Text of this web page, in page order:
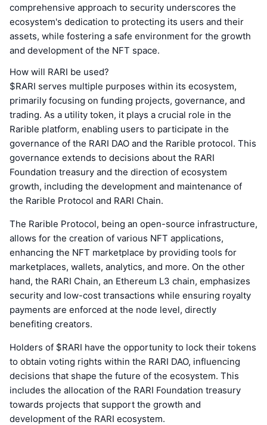
comprehensive approach to security underscores the
ecosystem's dedication to protecting its users and their
assets, while fostering a safe environment for the growth
and development of the NFT space.
How will RARI be used?
$RARI serves multiple purposes within its ecosystem,
primarily focusing on funding projects, governance, and
trading. As a utility token, it plays a crucial role in the
Rarible platform, enabling users to participate in the
governance of the RARI DAO and the Rarible protocol. This
governance extends to decisions about the RARI
Foundation treasury and the direction of ecosystem
growth, including the development and maintenance of
the Rarible Protocol and RARI Chain.
The Rarible Protocol, being an open-source infrastructure,
allows for the creation of various NFT applications,
enhancing the NFT marketplace by providing tools for
marketplaces, wallets, analytics, and more. On the other
hand, the RARI Chain, an Ethereum L3 chain, emphasizes
security and low-cost transactions while ensuring royalty
payments are enforced at the node level, directly
benefiting creators.
Holders of $RARI have the opportunity to lock their tokens
to obtain voting rights within the RARI DAO, influencing
decisions that shape the future of the ecosystem. This
includes the allocation of the RARI Foundation treasury
towards projects that support the growth and
development of the RARI ecosystem.